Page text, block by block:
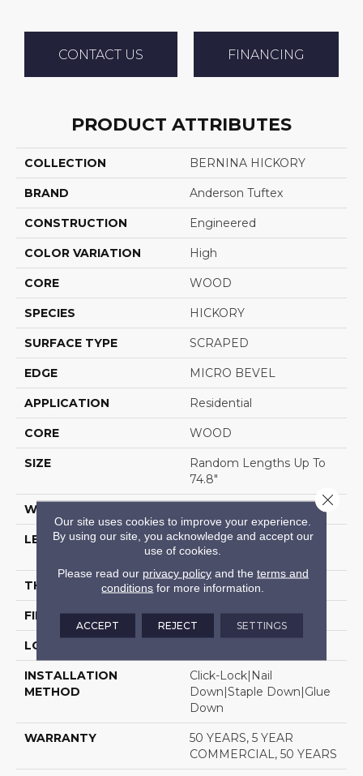
CONTACT US FINANCING
PRODUCT ATTRIBUTES
COLLECTION BERNINA HICKORY
BRAND Anderson Tuftex
CONSTRUCTION Engineered
COLOR VARIATION High
CORE WOOD
SPECIES HICKORY
SURFACE TYPE SCRAPED
EDGE MICRO BEVEL
APPLICATION Residential
CORE WOOD
SIZE
Random Lengths Up To
74.8"
WIDTH
LENGTH
Random Lengths Up To
74.8"
THICKNESS 1/2"
FINISH COATING UV Aluminum Oxide
LOCATION
INSTALLATION
METHOD
Click-Lock|Nail
Down|Staple Down|Glue
Down
WARRANTY
50 YEARS, 5 YEAR
COMMERCIAL, 50 YEARS
Our site uses cookies to improve your experience.
By using our site, you acknowledge and accept our
use of cookies.
Please read our privacy policyand the terms and
conditions for more information.
ACCEPT REJECT SETTINGS
Close